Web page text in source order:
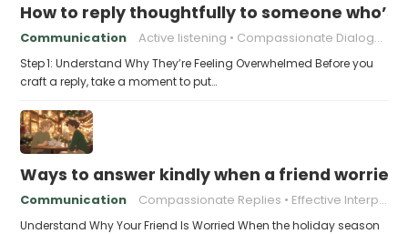
How to reply thoughtfully to someone
Communication Active listening Compassionate Dialogue
Step 1: Understand Why They’re Feeling Overwhelmed Before you
craft a reply, take a moment to put…
Ways to answer kindly when a friend
Communication Compassionate Replies Effective Interpersonal Skills
Understand Why Your Friend Is Worried When the holiday season